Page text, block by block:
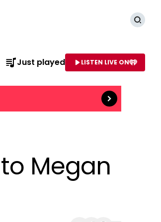
Just played LISTEN LIVE ON
Read more
Megan